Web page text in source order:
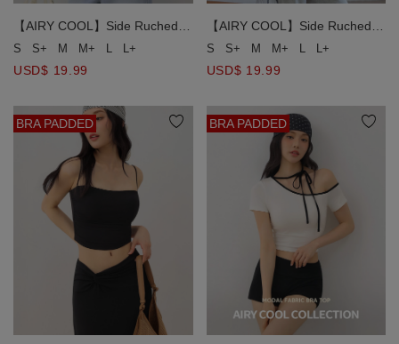
【AIRY COOL】Side Ruched
Spaghetti Strap Padded Cami
S S+ M M+ L L+
USD$ 19.99
【AIRY COOL】Side Ruched
Spaghetti Strap Padded Cami
S S+ M M+ L L+
USD$ 19.99
BRA PADDED BRA PADDED